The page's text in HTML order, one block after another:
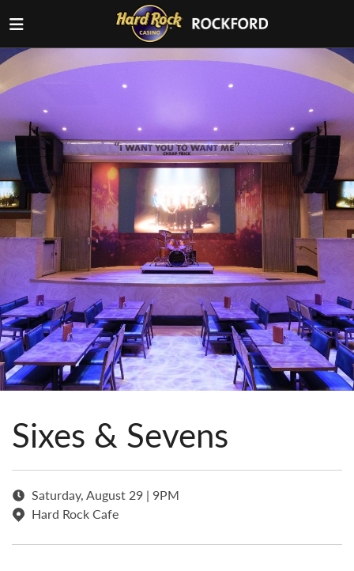
Sixes & Sevens
Saturday, August 29 | 9PM
Hard Rock Cafe